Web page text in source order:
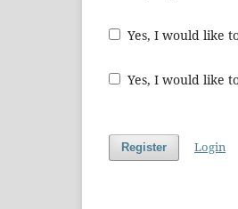
Yes, I would like
Yes, I would like
Register Login